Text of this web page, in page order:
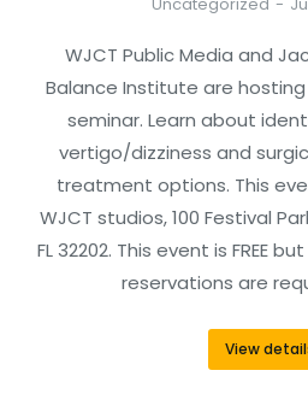
WJCT Public Media and
Balance Institute are
seminar. Learn about
vertigo/dizziness and
treatment options. This
WJCT studios, 100 Festival
FL 32202. This event is FREE
reservations are
View